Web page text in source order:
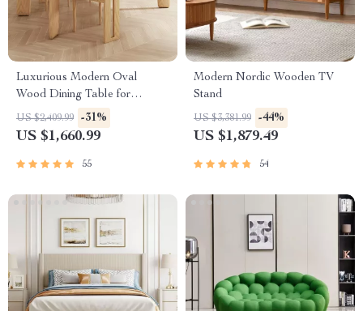
Luxurious Modern Oval
Wood Dining Table for
Elegant Spaces
US $2,409.99 -31%
US $1,660.99
55
Modern Nordic Wooden TV
Stand
US $3,381.99 -44%
US $1,879.49
54